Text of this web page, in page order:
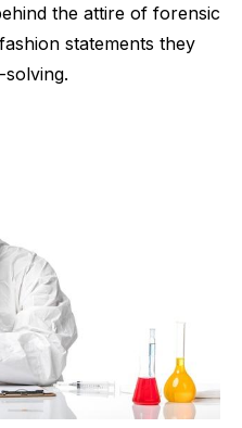
the attire of forensic
statements they